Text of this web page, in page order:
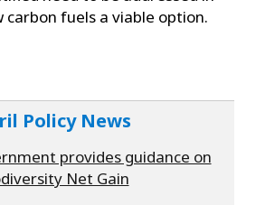
fuels a viable option.
Policy News
provides guidance on
Net Gain